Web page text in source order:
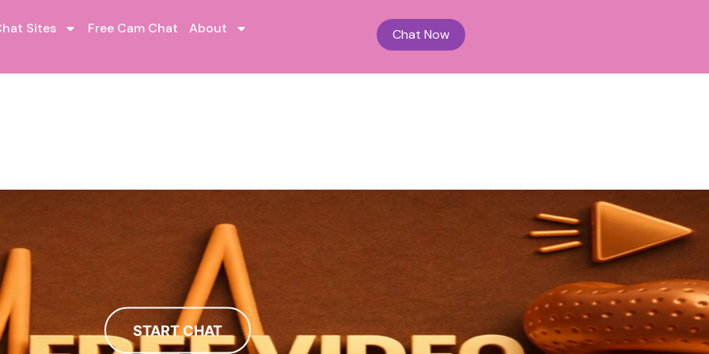
START CHAT
Sites Free Cam Chat About Chat Now